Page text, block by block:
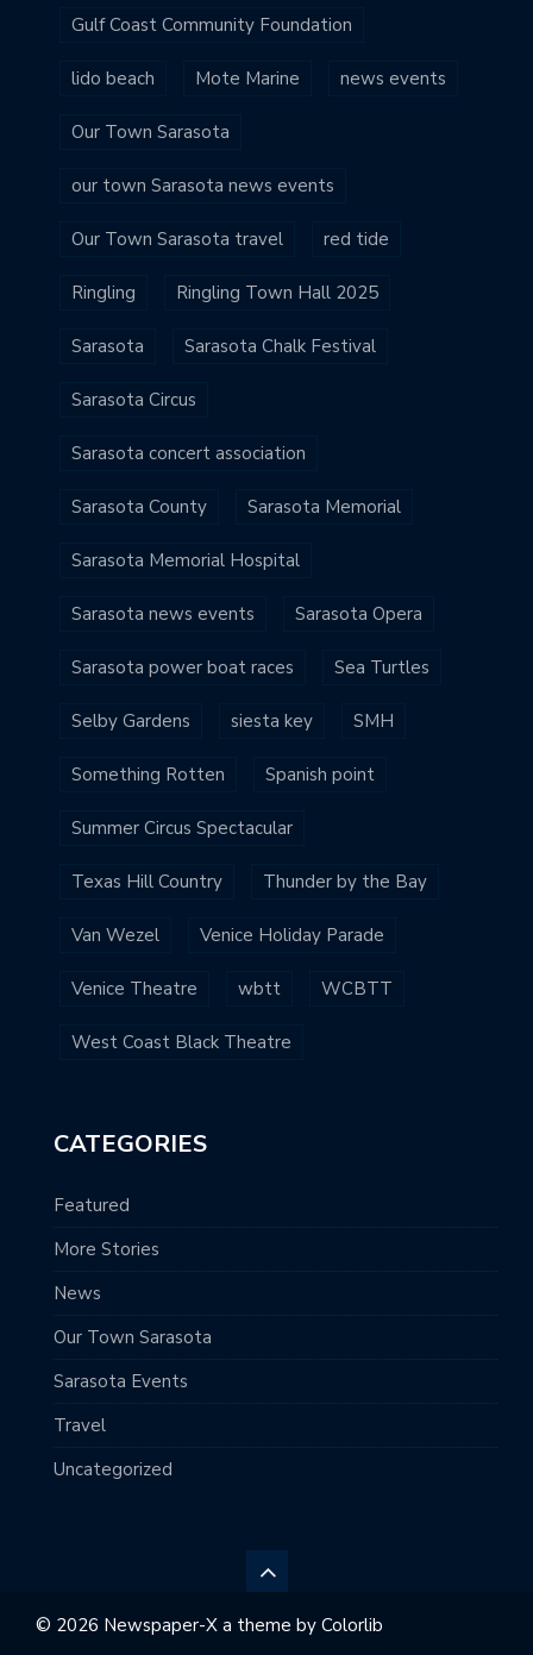
Gulf Coast Community Foundation
lido beach Mote Marine news events
Our Town Sarasota
our town Sarasota news events
Our Town Sarasota travel red tide
Ringling Ringling Town Hall 2025
Sarasota Sarasota Chalk Festival
Sarasota Circus
Sarasota concert association
Sarasota County Sarasota Memorial
Sarasota Memorial Hospital
Sarasota news events Sarasota Opera
Sarasota power boat races Sea Turtles
Selby Gardens siesta key SMH
Something Rotten Spanish point
Summer Circus Spectacular
Texas Hill Country Thunder by the Bay
Van Wezel Venice Holiday Parade
Venice Theatre wbtt WCBTT
West Coast Black Theatre
CATEGORIES
Featured
More Stories
News
Our Town Sarasota
Sarasota Events
Travel
Uncategorized
© 2026 Newspaper-X a theme by Colorlib